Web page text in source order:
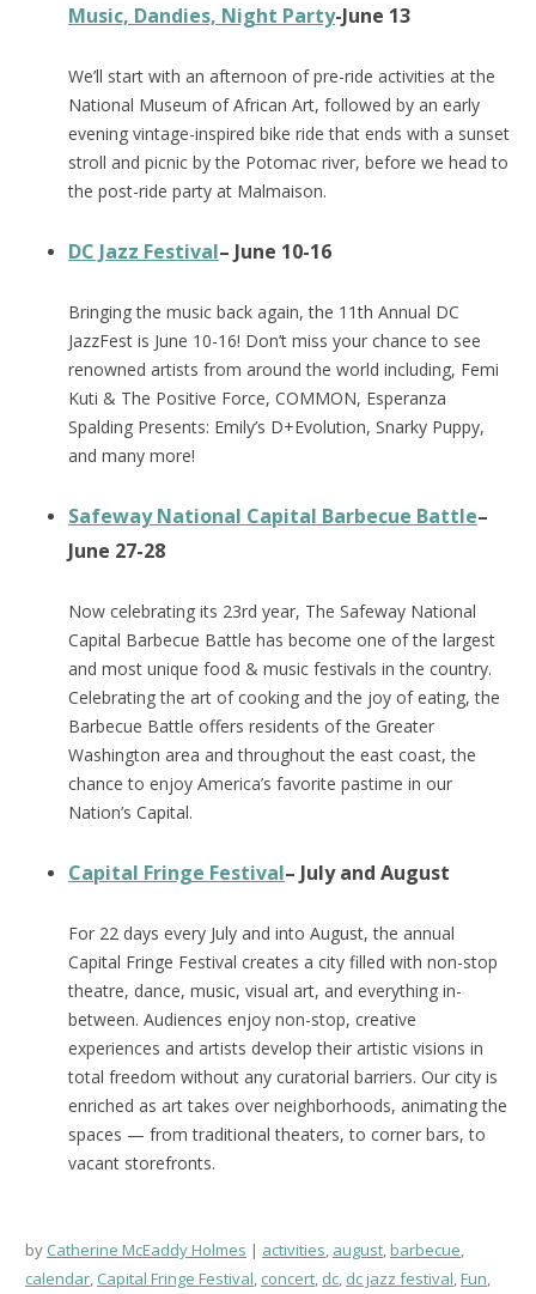
Music, Dandies, Night Party-June 13
We’ll start with an afternoon of pre-ride activities at the
National Museum of African Art, followed by an early
evening vintage-inspired bike ride that ends with a sunset
stroll and picnic by the Potomac river, before we head to
the post-ride party at Malmaison.
DC Jazz Festival– June 10-16
Bringing the music back again, the 11th Annual DC
JazzFest is June 10-16! Don’t miss your chance to see
renowned artists from around the world including, Femi
Kuti & The Positive Force, COMMON, Esperanza
Spalding Presents: Emily’s D+Evolution, Snarky Puppy,
and many more!
Safeway National Capital Barbecue Battle–
June 27-28
Now celebrating its 23rd year, The Safeway National
Capital Barbecue Battle has become one of the largest
and most unique food & music festivals in the country.
Celebrating the art of cooking and the joy of eating, the
Barbecue Battle offers residents of the Greater
Washington area and throughout the east coast, the
chance to enjoy America’s favorite pastime in our
Nation’s Capital.
Capital Fringe Festival– July and August
For 22 days every July and into August, the annual
Capital Fringe Festival creates a city filled with non-stop
theatre, dance, music, visual art, and everything in-
between. Audiences enjoy non-stop, creative
experiences and artists develop their artistic visions in
total freedom without any curatorial barriers. Our city is
enriched as art takes over neighborhoods, animating the
spaces — from traditional theaters, to corner bars, to
vacant storefronts.
by Catherine McEaddy Holmes activities, august,barbecue,
calendar, Capital Fringe Festival, concert, dc, dc jazz festival,Fun,